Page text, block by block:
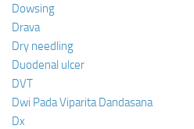
Dowsing
Drava
Dry needling
Duodenal ulcer
DVT
Dwi Pada Viparita Dandasana
Dx